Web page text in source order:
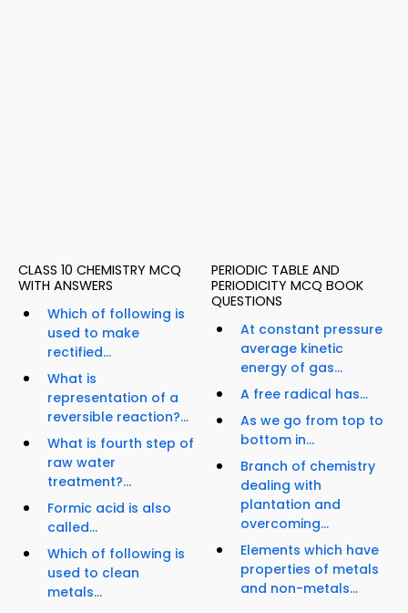
CLASS 10 CHEMISTRY MCQ
WITH ANSWERS
Which of following is
used to make
rectified...
What is
representation of a
reversible reaction?...
What is fourth step of
raw water
treatment?...
Formic acid is also
called...
Which of following is
used to clean
metals...
PERIODIC TABLE AND
PERIODICITY MCQ BOOK
QUESTIONS
At constant pressure
average kinetic
energy of gas...
A free radical has...
As we go from top to
bottom in...
Branch of chemistry
dealing with
plantation and
overcoming...
Elements which have
properties of metals
and non-metals...